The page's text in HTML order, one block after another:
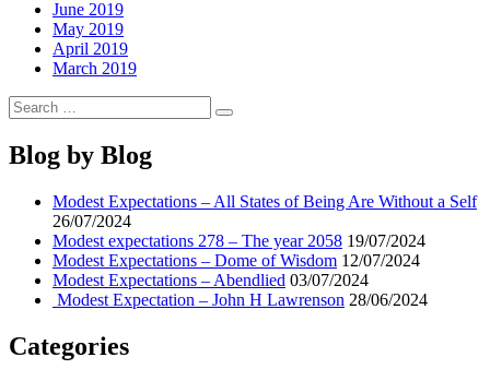
June 2019
May 2019
April 2019
March 2019
Search
for:
Search
Blog by Blog
Modest Expectations – All States of Being Are Without a Self
26/07/2024
Modest expectations 278 – The year 2058 19/07/2024
Modest Expectations – Dome of Wisdom 12/07/2024
Modest Expectations – Abendlied 03/07/2024
Modest Expectation – John H Lawrenson 28/06/2024
Categories